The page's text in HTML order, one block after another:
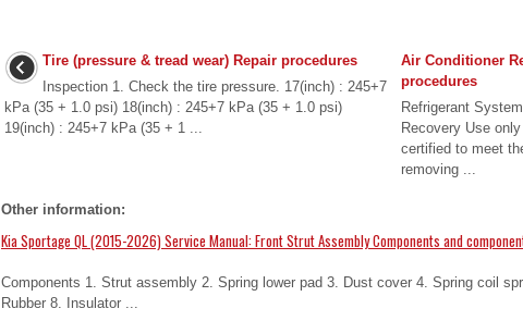
Tire (pressure & tread wear) Repair procedures
Inspection 1. Check the tire pressure. 17(inch) : 245+7
kPa (35 + 1.0 psi) 18(inch) : 245+7 kPa (35 + 1.0 psi)
19(inch) : 245+7 kPa (35 + 1 ...
Air Conditioner
procedures
Refrigerant
Recovery Use
certified to meet
removing ...
Other information:
Kia Sportage QL (2015-2026) Service Manual: Front Strut Assembly Components and
Components 1. Strut assembly 2. Spring lower pad 3. Dust cover 4. Spring coil
Rubber 8. Insulator ...